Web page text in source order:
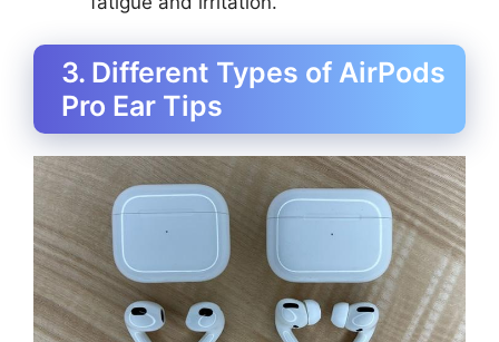
3. Different Types of AirPods
Pro Ear Tips